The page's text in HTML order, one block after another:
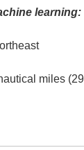
learning:
miles